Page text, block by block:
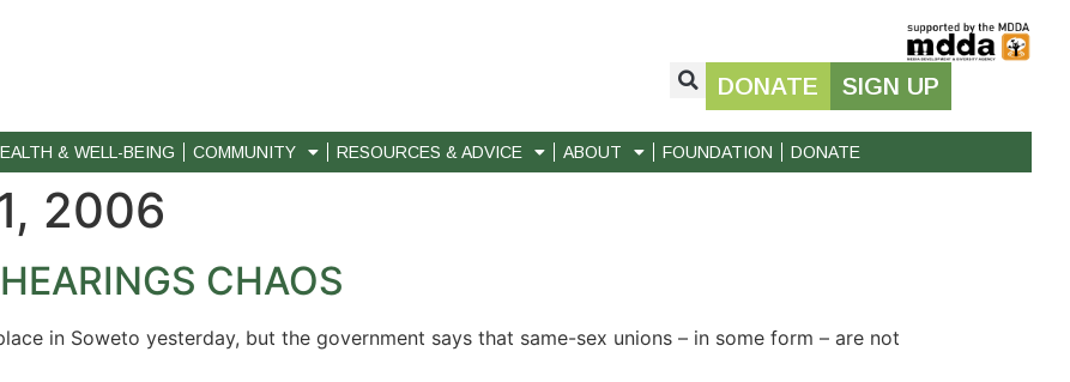
DONATE SIGN UP
& WELL-BEING COMMUNITY RESOURCES & ADVICE ABOUT FOUNDATION DONATE
2006
CHAOS
in Soweto yesterday, but the government says that same-sex unions – in some form – are not